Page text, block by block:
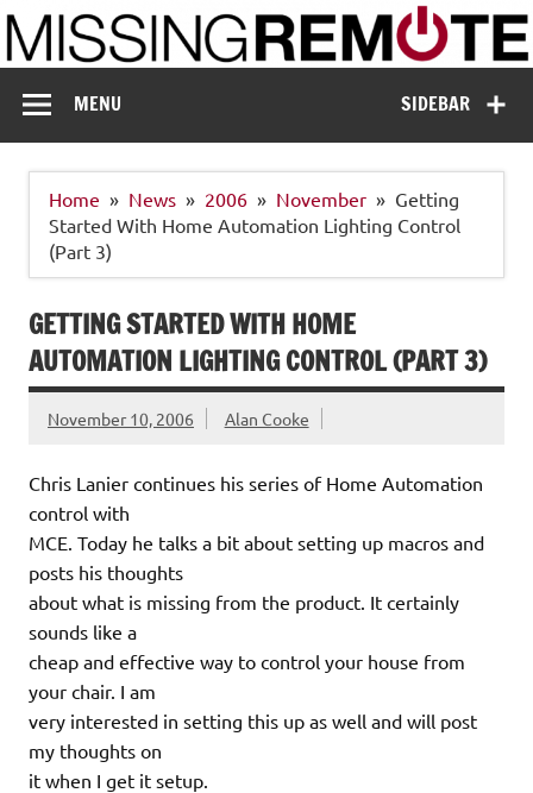
Skip
to
content
Missing Remote
SIDEBAR
MENU
Home News 2006 November
Getting
Started With Home Automation Lighting Control
(Part 3)
GETTING STARTED WITH HOME
AUTOMATION LIGHTING CONTROL (PART 3)
November 10, 2006 Alan Cooke
Chris Lanier continues his series of Home Automation
control with
MCE. Today he talks a bit about setting up macros and
posts his thoughts
about what is missing from the product. It certainly
sounds like a
cheap and effective way to control your house from
your chair. I am
very interested in setting this up as well and will post
my thoughts on
it when I get it setup.